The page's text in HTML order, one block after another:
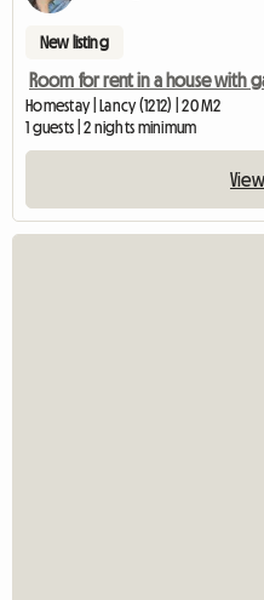
New listing
Room for rent in a house with
Homestay | Lancy (1212) | 20 M2
1 guests | 2 nights minimum